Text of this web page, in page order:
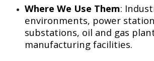
Where We Use Them:
environments, power
substations, oil and gas
manufacturing facilities.